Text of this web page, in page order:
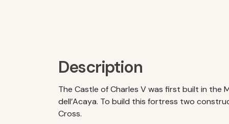
Description
The Castle of Charles V was first built in the
dell’Acaya. To build this fortress two
Cross.